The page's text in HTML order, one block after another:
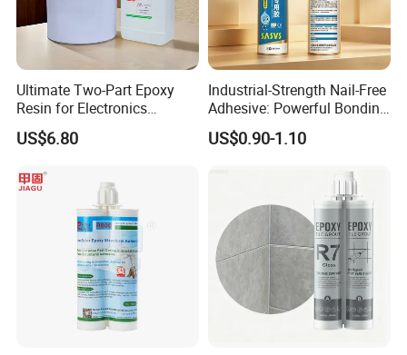
Ultimate Two-Part Epoxy
Resin for Electronics
Protection and Durability
US$6.80
Industrial-Strength Nail-Free
Adhesive: Powerful Bonding
for Multiple Materials
US$0.90-1.10